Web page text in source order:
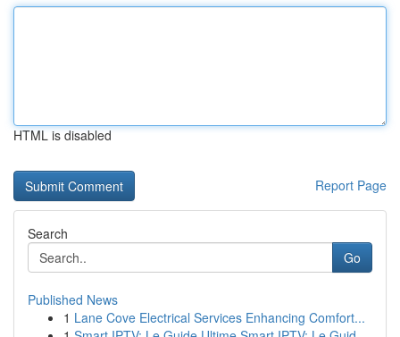
HTML is disabled
Report Page
Search
Go
Published News
1 Lane Cove Electrical Services Enhancing Comfort...